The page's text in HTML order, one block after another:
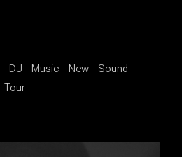
DJ Music New
Sound
Tour